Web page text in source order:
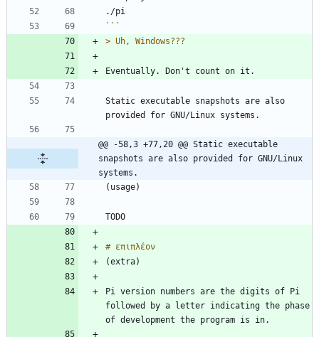
```
>
Static executable snapshots are also
@@ -58,3 +77,20 @@ Static executable
snapshots are also provided for GNU/Linux
systems.
Pi version numbers are the digits of Pi
followed by a letter indicating the phase